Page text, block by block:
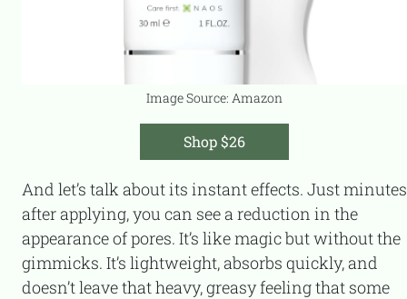
Image Source: Amazon
Shop $26
And let’s talk about its instant effects. Just minutes
after applying, you can see a reduction in the
appearance of pores. It’s like magic but without the
gimmicks. It’s lightweight, absorbs quickly, and
doesn’t leave that heavy, greasy feeling that some